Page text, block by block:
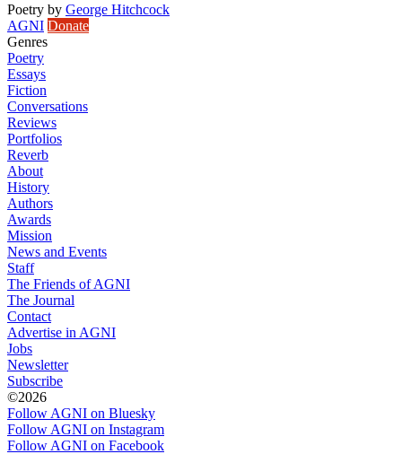
Poetry by George Hitchcock
AGNI Donate
Genres
Poetry
Essays
Fiction
Conversations
Reviews
Portfolios
Reverb
About
History
Authors
Awards
Mission
News and Events
Staff
The Friends of AGNI
The Journal
Contact
Advertise in AGNI
Jobs
Newsletter
Subscribe
©2026
Follow AGNI on Bluesky
Follow AGNI on Instagram
Follow AGNI on Facebook